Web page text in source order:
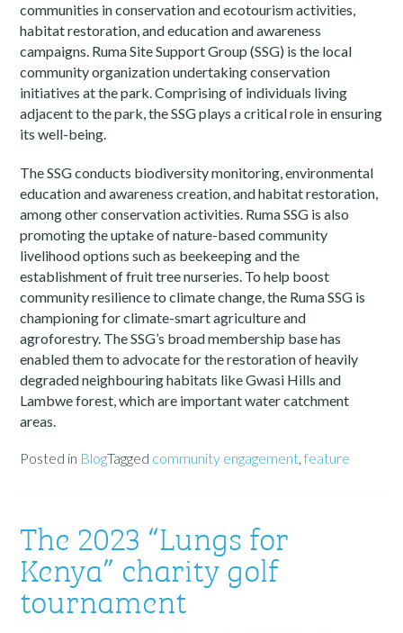
communities in conservation and ecotourism activities,
habitat restoration, and education and awareness
campaigns. Ruma Site Support Group (SSG) is the local
community organization undertaking conservation
initiatives at the park. Comprising of individuals living
adjacent to the park, the SSG plays a critical role in ensuring
its well-being.
The SSG conducts biodiversity monitoring, environmental
education and awareness creation, and habitat restoration,
among other conservation activities. Ruma SSG is also
promoting the uptake of nature-based community
livelihood options such as beekeeping and the
establishment of fruit tree nurseries. To help boost
community resilience to climate change, the Ruma SSG is
championing for climate-smart agriculture and
agroforestry. The SSG’s broad membership base has
enabled them to advocate for the restoration of heavily
degraded neighbouring habitats like Gwasi Hills and
Lambwe forest, which are important water catchment
areas.
Posted in BlogTagged community engagement,feature
The 2023 “Lungs for
Kenya” charity golf
tournament